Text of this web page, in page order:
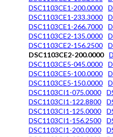
DSC1103CE1-200.0000
DSC1103CE1-233.3000
DSC1103CE1-266.7000
DSC1103CE2-135.0000
DSC1103CE2-156.2500
DSC1103CE2-200.0000
DSC1103CE5-045.0000
DSC1103CE5-100.0000
DSC1103CE5-150.0000
DSC1103CI1-075.0000
DSC1103CI1-122.8800
DSC1103CI1-125.0000
DSC1103CI1-156.2500
DSC1103CI1-200.0000